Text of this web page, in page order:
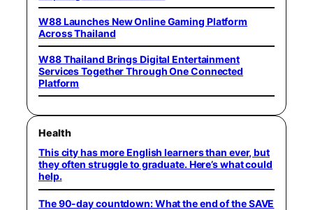
W88 Launches New Online Gaming Platform
Across Thailand
W88 Thailand Brings Digital Entertainment
Services Together Through One Connected
Platform
Health
This city has more English learners than ever, but
they often struggle to graduate. Here’s what could
help.
The 90-day countdown: What the end of the SAVE